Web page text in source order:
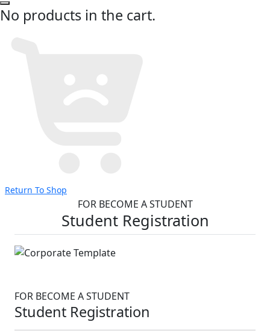
No products in the cart.
Return To Shop
FOR BECOME A STUDENT
Student Registration
FOR BECOME A STUDENT
Student Registration